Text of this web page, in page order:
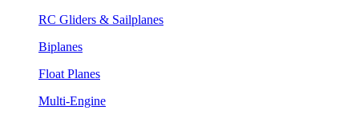
RC Gliders & Sailplanes
Biplanes
Float Planes
Multi-Engine